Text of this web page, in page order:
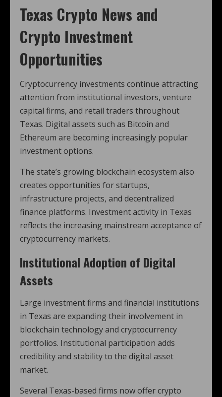
Texas Crypto News and
Crypto Investment
Opportunities
Cryptocurrency investments continue attracting
attention from institutional investors, venture
capital firms, and retail traders throughout
Texas. Digital assets such as Bitcoin and
Ethereum are becoming increasingly popular
investment options.
The state’s growing blockchain ecosystem also
creates opportunities for startups,
infrastructure projects, and decentralized
finance platforms. Investment activity in Texas
reflects the increasing mainstream acceptance of
cryptocurrency markets.
Institutional Adoption of Digital
Assets
Large investment firms and financial institutions
in Texas are expanding their involvement in
blockchain technology and cryptocurrency
portfolios. Institutional participation adds
credibility and stability to the digital asset
market.
Several Texas-based firms now offer crypto